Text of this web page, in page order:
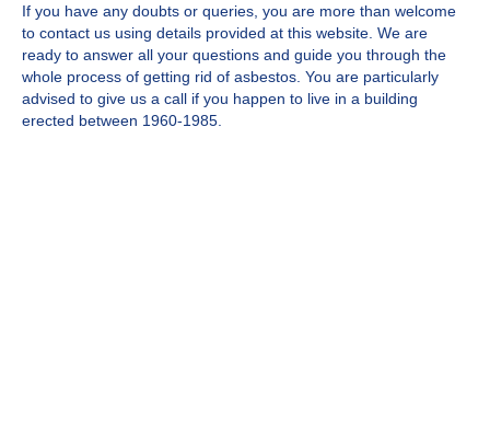
If you have any doubts or queries, you are more than welcome
to contact us using details provided at this website. We are
ready to answer all your questions and guide you through the
whole process of getting rid of asbestos. You are particularly
advised to give us a call if you happen to live in a building
erected between 1960-1985.